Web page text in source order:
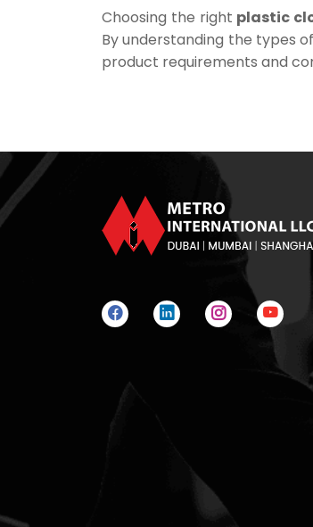
Choosing the right plastic
By understanding the types
product requirements and